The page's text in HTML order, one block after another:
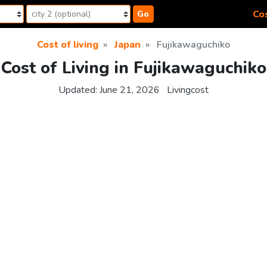
Go
Cost of living Japan Fujikawaguchiko
Cost of Living in Fujikawaguchiko
Updated: June 21, 2026 Livingcost